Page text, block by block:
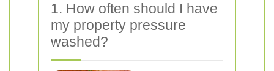
1. How often should I have
my property pressure
washed?